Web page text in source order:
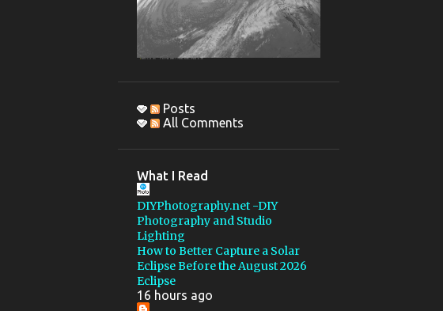
1200MM LENS
GSSP 2015
MBOSP
STELLARVUE
PELTIER DEVICE
AUTOGUIDING
COLLIMATION
FLATTENER
GSSP 2022
MAKSUTOV CASSEGRAIN
Posts
All Comments
What I Read
DIYPhotography.net -DIY
Photography and Studio
Lighting
How to Better Capture a Solar
Eclipse Before the August 2026
Eclipse
16 hours ago